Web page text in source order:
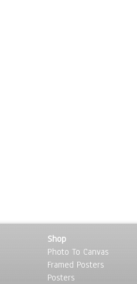
Shop
Photo To Canvas
Framed Posters
Posters